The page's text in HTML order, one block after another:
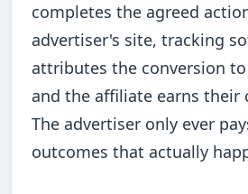
completes the agreed
advertiser's site, tracking
attributes the conversion
and the affiliate earns their
The advertiser only ever
outcomes that actually